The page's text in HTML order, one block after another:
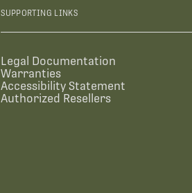
SUPPORTING LINKS
Legal Documentation
Warranties
Accessibility Statement
Authorized Resellers